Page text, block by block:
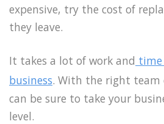
expensive, try the cost of
they leave.
It takes a lot of work and time
business. With the right team
can be sure to take your
level.